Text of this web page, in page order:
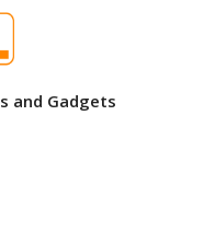
and Gadgets